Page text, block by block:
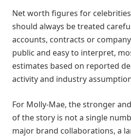
Net worth figures for
should always be treated
accounts, contracts or
public and easy to interpret,
estimates based on reported
activity and industry
For Molly-Mae, the stronger
of the story is not a single
major brand collaborations, a